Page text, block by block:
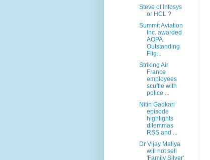
Steve of Infosys
or HCL ?
Summit Aviation
Inc. awarded
AOPA
Outstanding
Flig...
Striking Air
France
employees
scuffle with
police ...
Nitin Gadkari
episode
highlights
dilemmas
RSS and ...
Dr Vijay Mallya
will not sell
'Family Silver'